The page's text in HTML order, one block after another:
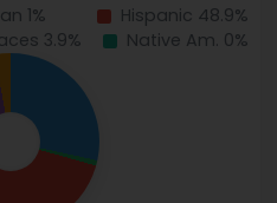
1%
Hispanic 48.9%
3.9% Native Am. 0%